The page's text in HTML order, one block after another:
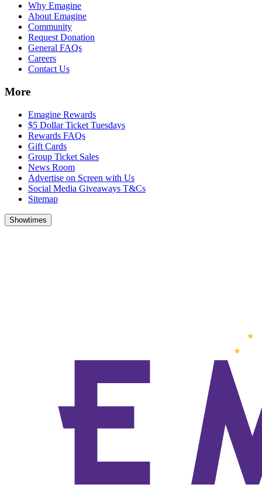
Why Emagine
About Emagine
Community
Request Donation
General FAQs
Careers
Contact Us
More
Emagine Rewards
$5 Dollar Ticket Tuesdays
Rewards FAQs
Gift Cards
Group Ticket Sales
News Room
Advertise on Screen with Us
Social Media Giveaways T&Cs
Sitemap
Showtimes